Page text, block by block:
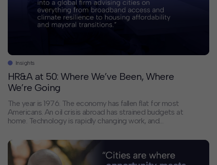
Contact
Deck Download
Create your own brochure.
Insights
HR&A at 50: Where We’ve Been, Where
We’re Going
The year is 1976. The economy has fallen flat for most
Americans. An oil crisis abroad has strained budgets at
home. Technology is rapidly changing work, and
inequality is underlying all of it.